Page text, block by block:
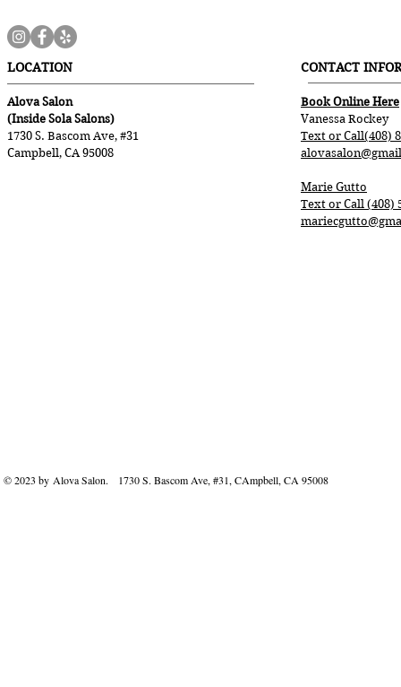
LOCATION
Alova Salon
(Inside Sola Salons)
1730 S. Bascom Ave, #31
Campbell, CA 95008
CONTACT
Book Online Here
Vanessa Rockey
Text or Call(408)
Marie Gutto
Text or Call (408)
© 2023 by Alova Salon. 1730 S. Bascom Ave, #31, CAmpbell, CA 95008